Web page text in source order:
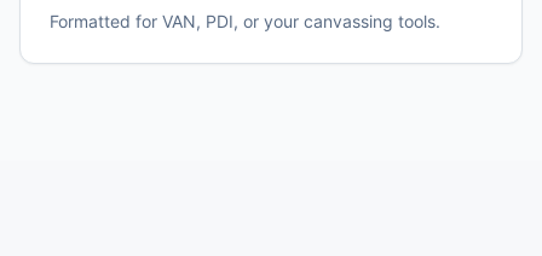
Formatted for VAN, PDI, or your canvassing tools.